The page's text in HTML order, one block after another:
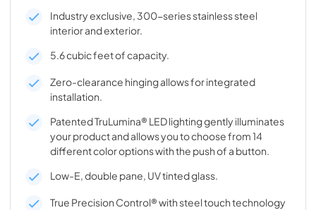
Industry exclusive, 300-series stainless steel
interior and exterior.
5.6 cubic feet of capacity.
Zero-clearance hinging allows for integrated
installation.
Patented TruLumina® LED lighting gently illuminates
your product and allows you to choose from 14
different color options with the push of a button.
Low-E, double pane, UV tinted glass.
True Precision Control® with steel touch technology